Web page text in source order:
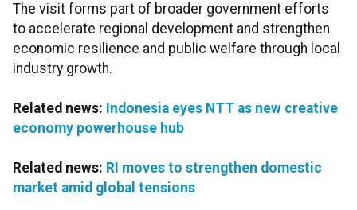
The visit forms part of broader government efforts
to accelerate regional development and strengthen
economic resilience and public welfare through local
industry growth.
Related news: Indonesia eyes NTT as new creative
economy powerhouse hub
Related news: RI moves to strengthen domestic
market amid global tensions